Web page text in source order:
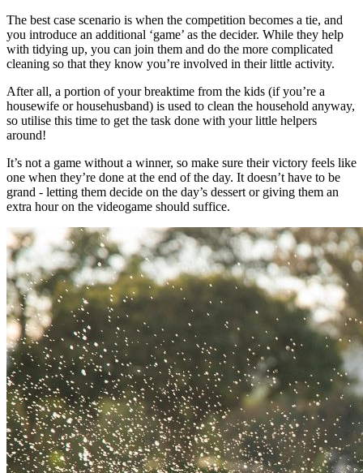
The best case scenario is when the competition becomes a tie, and
you introduce an additional ‘game’ as the decider. While they help
with tidying up, you can join them and do the more complicated
cleaning so that they know you’re involved in their little activity.
After all, a portion of your breaktime from the kids (if you’re a
housewife or househusband) is used to clean the household anyway,
so utilise this time to get the task done with your little helpers
around!
It’s not a game without a winner, so make sure their victory feels like
one when they’re done at the end of the day. It doesn’t have to be
grand - letting them decide on the day’s dessert or giving them an
extra hour on the videogame should suffice.